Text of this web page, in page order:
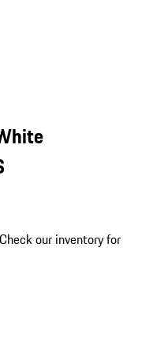
our inventory for